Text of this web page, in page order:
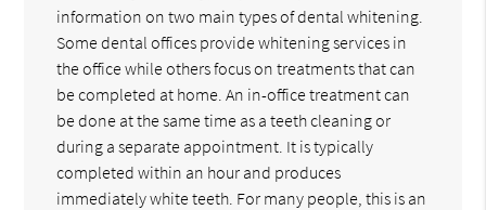
information on two main types of dental whitening.
Some dental offices provide whitening services in
the office while others focus on treatments that can
be completed at home. An in-office treatment can
be done at the same time as a teeth cleaning or
during a separate appointment. It is typically
completed within an hour and produces
immediately white teeth. For many people, this is an